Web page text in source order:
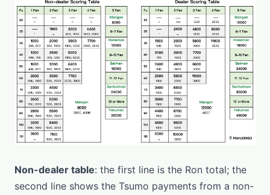
Non-dealer table: the first line is the Ron total; the
second line shows the Tsumo payments from a non-